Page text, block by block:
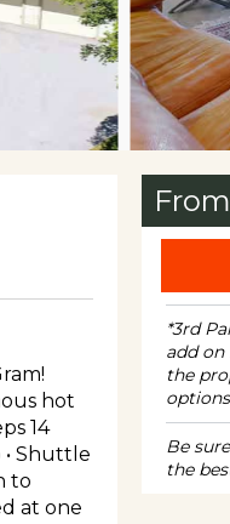
hot
14
• Shuttle
to
at one
*3rd
add on
the
Be
the